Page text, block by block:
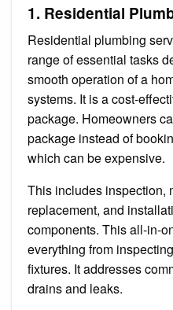
1. Residential
Residential plumbing
range of essential tasks
smooth operation of a
systems. It is a cost-
package. Homeowners
package instead of
which can be expensive.
This includes inspection,
replacement, and
components. This all-in-
everything from
fixtures. It addresses
drains and leaks.